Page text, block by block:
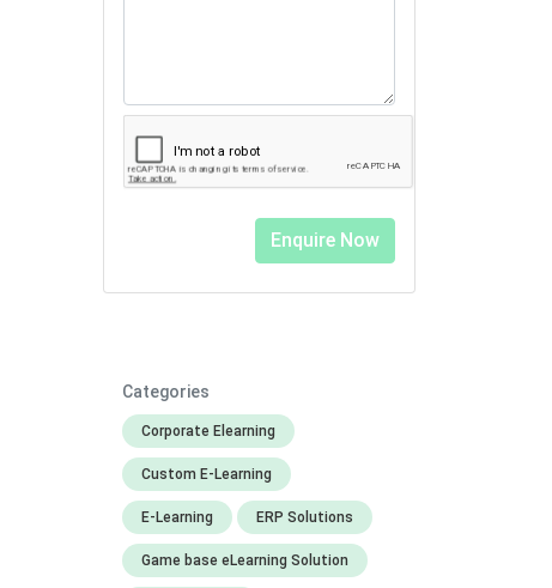
Categories
Corporate Elearning
Custom E-Learning
E-Learning ERP Solutions
Game base eLearning Solution